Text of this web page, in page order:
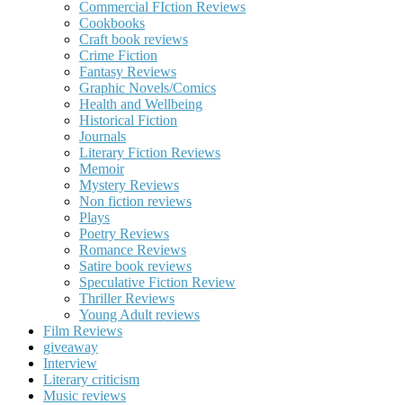
Commercial FIction Reviews
Cookbooks
Craft book reviews
Crime Fiction
Fantasy Reviews
Graphic Novels/Comics
Health and Wellbeing
Historical Fiction
Journals
Literary Fiction Reviews
Memoir
Mystery Reviews
Non fiction reviews
Plays
Poetry Reviews
Romance Reviews
Satire book reviews
Speculative Fiction Review
Thriller Reviews
Young Adult reviews
Film Reviews
giveaway
Interview
Literary criticism
Music reviews